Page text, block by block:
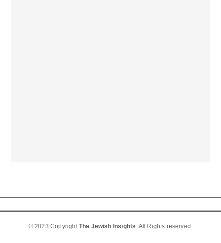
© 2023 Copyright The Jewish Insights. All Rights reserved.